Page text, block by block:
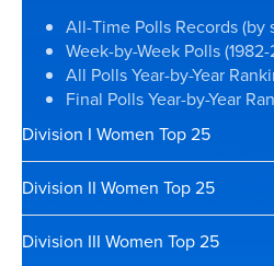
All-Time Polls Records (by
Week-by-Week Polls
All Polls Year-by-Year
Final Polls Year-by-Year
Division I Women Top 25
Division II Women Top 25
Division III Women Top 25